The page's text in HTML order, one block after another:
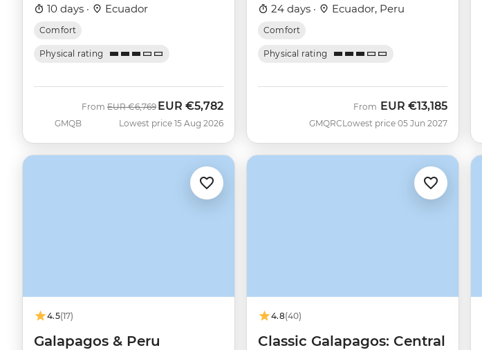
Queen Beatriz)
10 days · Ecuador
Comfort
Physical rating
GMQB
From Was
EUR €6,769 Now
EUR €5,782
Lowest price 15 Aug 2026
Beatriz)
24 days · Ecuador, Peru
Comfort
Physical rating
GMQRC
From EUR €13,185
Lowest price 05 Jun 2027
4.5(17)
Galapagos & Peru
4.8(40)
Classic Galapagos: Central